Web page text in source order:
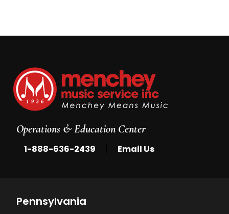
Operations & Education Center
1-888-636-2439 Email Us
Pennsylvania